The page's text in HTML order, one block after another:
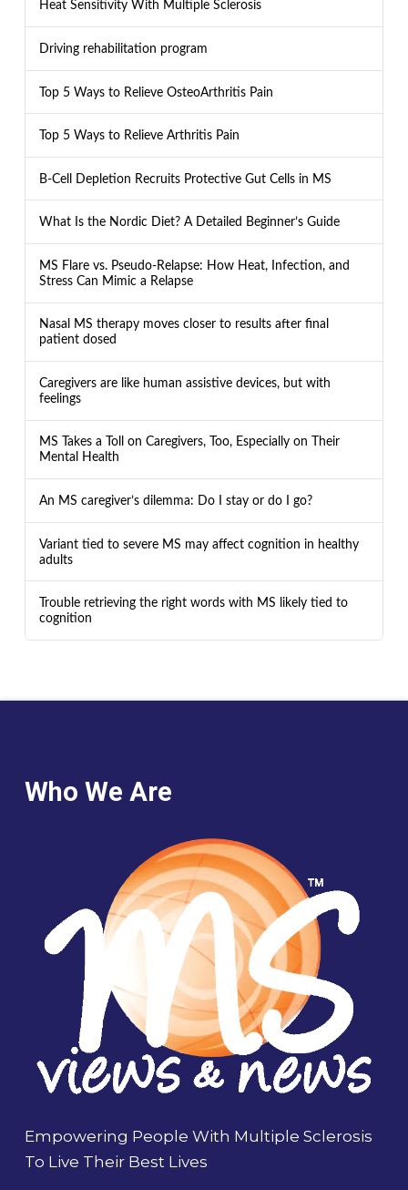
Heat Sensitivity With Multiple Sclerosis
Driving rehabilitation program
Top 5 Ways to Relieve OsteoArthritis Pain
Top 5 Ways to Relieve Arthritis Pain
B-Cell Depletion Recruits Protective Gut Cells in MS
What Is the Nordic Diet? A Detailed Beginner’s Guide
MS Flare vs. Pseudo-Relapse: How Heat, Infection, and
Stress Can Mimic a Relapse
Nasal MS therapy moves closer to results after final
patient dosed
Caregivers are like human assistive devices, but with
feelings
MS Takes a Toll on Caregivers, Too, Especially on Their
Mental Health
An MS caregiver’s dilemma: Do I stay or do I go?
Variant tied to severe MS may affect cognition in healthy
adults
Trouble retrieving the right words with MS likely tied to
cognition
Who We Are
Empowering People With Multiple Sclerosis
To Live Their Best Lives